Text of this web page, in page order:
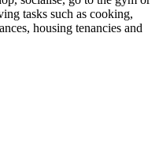
tasks such as cooking,
housing tenancies and